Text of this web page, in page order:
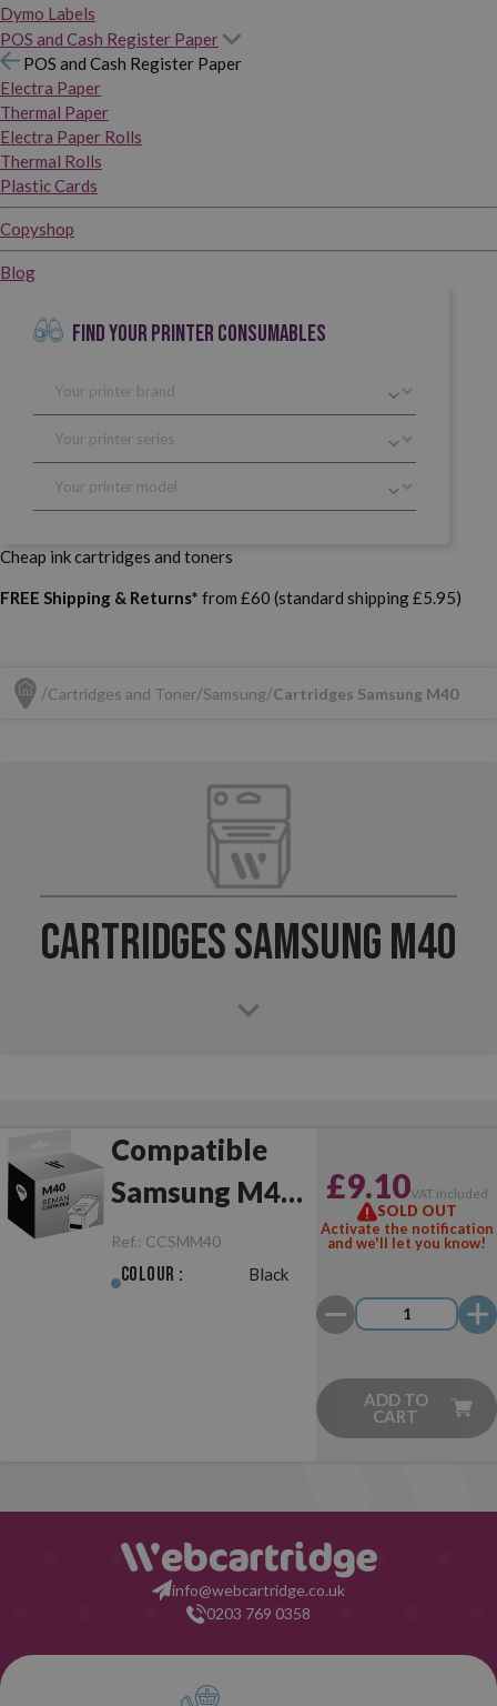
Dymo Labels
POS and Cash Register Paper
POS and Cash Register Paper
Electra Paper
Thermal Paper
Electra Paper Rolls
Thermal Rolls
Plastic Cards
Copyshop
Blog
FIND YOUR PRINTER CONSUMABLES
Cheap ink cartridges and toners
FREE Shipping & Returns* from £60 (standard shipping £5.95)
Cartridges and Toner Samsung Cartridges Samsung M40
Cartridges Samsung M40
Compatible
Samsung M40
Black
Ref.: CCSMM40
Colour : Black
£9.10VAT included
SOLD OUT
Activate the notification
and we'll let you know!
ADD TO
CART
info@webcartridge.co.uk
0203 769 0358